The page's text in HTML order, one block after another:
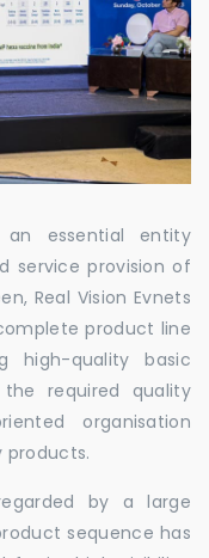
an essential entity
service provision of
Real Vision Evnets
product line
high-quality basic
required quality
organisation
products.
by a large
sequence has